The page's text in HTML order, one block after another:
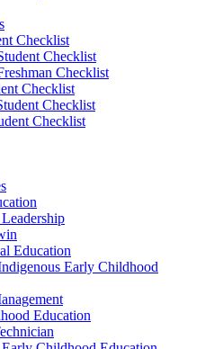
Checklist
Checklist
Checklist
Checklist
Checklist
Checklist
Education
Early Childhood
Education